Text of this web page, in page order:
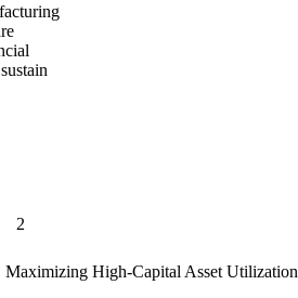
2
Maximizing High-Capital Asset Utilization